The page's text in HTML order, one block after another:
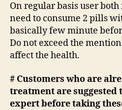
On regular basis user
need to consume 2 pills
basically few minute
Do not exceed the
affect the health.
# Customers who are
treatment are suggested
expert before taking